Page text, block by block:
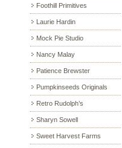
Foothill Primitives
Laurie Hardin
Mock Pie Studio
Nancy Malay
Patience Brewster
Pumpkinseeds Originals
Retro Rudolph’s
Sharyn Sowell
Sweet Harvest Farms